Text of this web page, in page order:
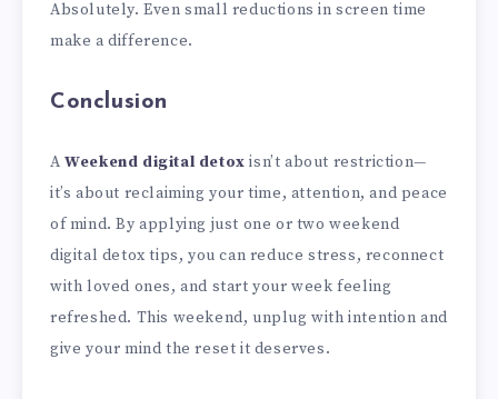
Absolutely. Even small reductions in screen time
make a difference.
Conclusion
AWeekend digital detox isn’t about restriction—
it’s about reclaiming your time, attention, and peace
of mind. By applying just one or two weekend
digital detox tips, you can reduce stress, reconnect
with loved ones, and start your week feeling
refreshed. This weekend, unplug with intention and
give your mind the reset it deserves.